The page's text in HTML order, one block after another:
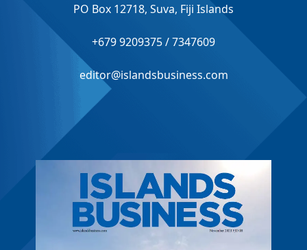
PO Box 12718, Suva, Fiji Islands
+679 9209375 / 7347609
editor@islandsbusiness.com